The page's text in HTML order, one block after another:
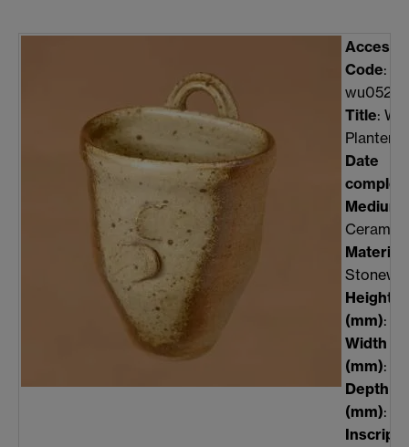
Code:
wu0527c
Title:
Planter
Date
Medium
Ceramic
Material
Height
(mm):
Width
(mm): n/
Depth
(mm): n/